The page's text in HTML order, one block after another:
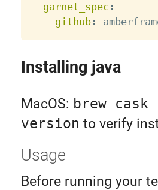
garnet_spec :
github:
Installing java
MacOS: brew
version to verify
Usage
Before running your